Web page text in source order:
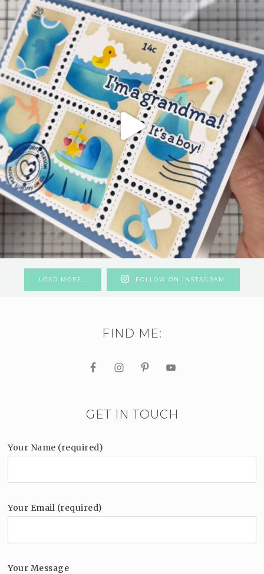
LOAD MORE… FOLLOW ON INSTAGRAM
FIND ME:
GET IN TOUCH
Your Name (required)
Your Email (required)
Your Message